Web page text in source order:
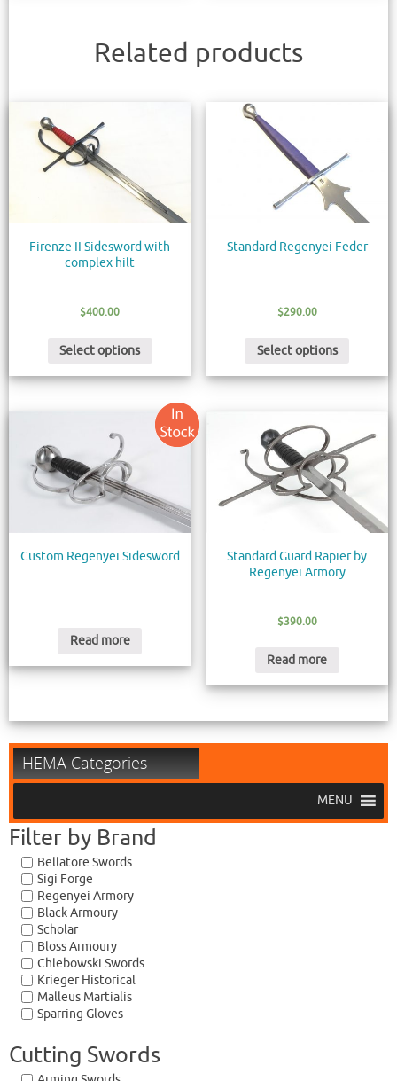
Related products
Firenze II Sidesword with
complex hilt
$400.00
Select options
Standard Regenyei Feder
$290.00
Select options
Custom Regenyei Sidesword
Read more
Standard Guard Rapier by
Regenyei Armory
$390.00
Read more
HEMA Categories
MENU
Filter by Brand
Bellatore Swords
Sigi Forge
Regenyei Armory
Black Armoury
Scholar
Bloss Armoury
Chlebowski Swords
Krieger Historical
Malleus Martialis
Sparring Gloves
Cutting Swords